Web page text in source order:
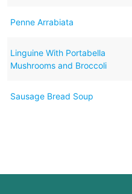
Penne Arrabiata
Linguine With Portabella
Mushrooms and Broccoli
Sausage Bread Soup